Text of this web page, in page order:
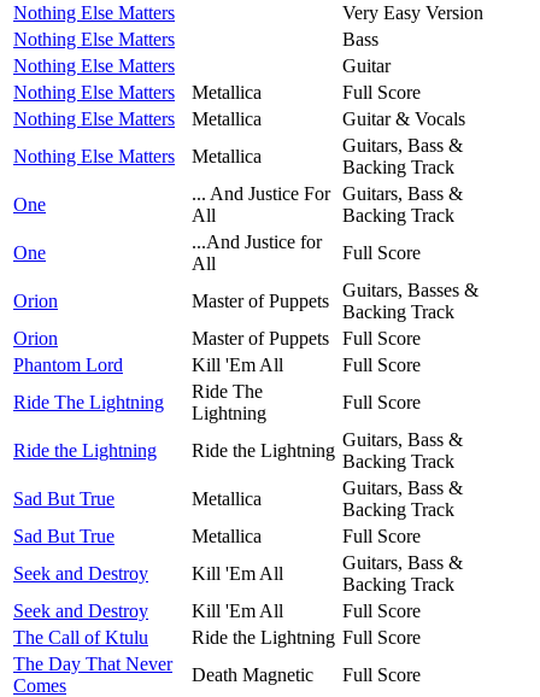
Nothing Else Matters
Very Easy Version
Nothing Else Matters
Bass
Nothing Else Matters
Guitar
Nothing Else Matters
Metallica
Full Score
Nothing Else Matters
Metallica
Guitar & Vocals
Nothing Else Matters
Metallica
Guitars, Bass &
Backing Track
One
... And Justice For
All
Guitars, Bass &
Backing Track
One
...And Justice for
All
Full Score
Orion Master of Puppets
Guitars, Basses &
Backing Track
Orion
Master of Puppets
Full Score
Phantom Lord
Kill 'Em All
Full Score
Ride The Lightning
Ride The
Lightning
Full Score
Ride the Lightning Ride the Lightning
Guitars, Bass &
Backing Track
Sad But True
Metallica
Guitars, Bass &
Backing Track
Sad But True
Metallica
Full Score
Seek and Destroy
Kill 'Em All
Guitars, Bass &
Backing Track
Seek and Destroy
Kill 'Em All
Full Score
The Call of Ktulu
Ride the Lightning Full Score
The Day That Never
Comes
Death Magnetic
Full Score